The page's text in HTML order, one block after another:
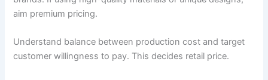
aim premium pricing.
Understand balance between production cost and target
customer willingness to pay. This decides retail price.